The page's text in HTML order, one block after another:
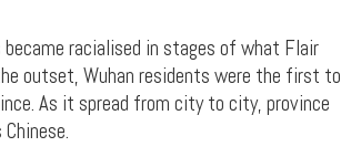
racialised in stages of what Flair
outset, Wuhan residents were the first to
As it spread from city to city, province